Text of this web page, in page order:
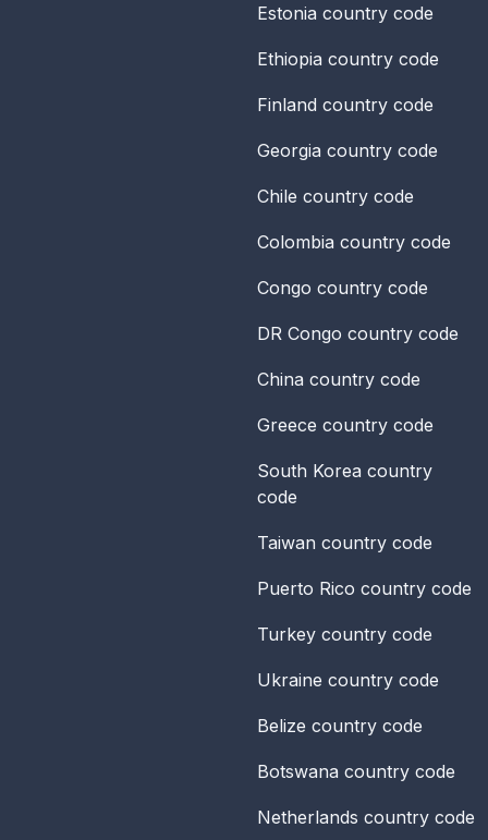
Estonia country code
Ethiopia country code
Finland country code
Georgia country code
Chile country code
Colombia country code
Congo country code
DR Congo country code
China country code
Greece country code
South Korea country
code
Taiwan country code
Puerto Rico country code
Turkey country code
Ukraine country code
Belize country code
Botswana country code
Netherlands country code